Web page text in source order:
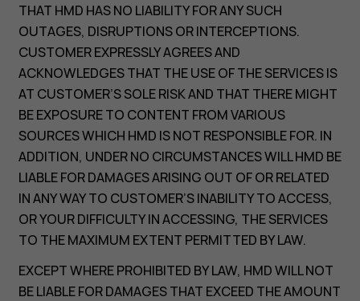
THAT HMD HAS NO LIABILITY FOR ANY SUCH
OUTAGES, DISRUPTIONS OR INTERCEPTIONS.
CUSTOMER EXPRESSLY AGREES AND
ACKNOWLEDGES THAT THE USE OF THE SERVICES IS
AT CUSTOMER’S SOLE RISK AND THAT THERE MIGHT
BE EXPOSURE TO CONTENT FROM VARIOUS
SOURCES WHICH HMD IS NOT RESPONSIBLE FOR. IN
ADDITION, UNDER NO CIRCUMSTANCES WILL HMD BE
LIABLE FOR DAMAGES ARISING OUT OF OR RELATED
IN ANY WAY TO CUSTOMER’S INABILITY TO ACCESS,
OR YOUR DIFFICULTY IN ACCESSING, THE SERVICES
TO THE MAXIMUM EXTENT PERMITTED BY LAW.
EXCEPT WHERE PROHIBITED BY LAW, HMD WILL NOT
BE LIABLE FOR DAMAGES THAT EXCEED THE AMOUNT